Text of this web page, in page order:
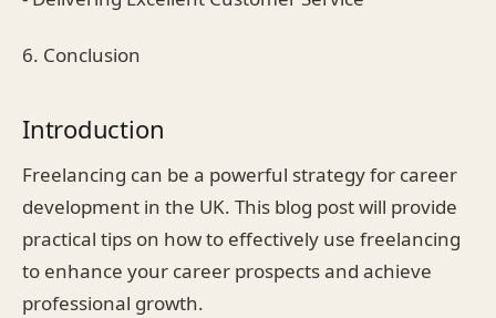
6. Conclusion
Introduction
Freelancing can be a powerful strategy for career
development in the UK. This blog post will provide
practical tips on how to effectively use freelancing
to enhance your career prospects and achieve
professional growth.